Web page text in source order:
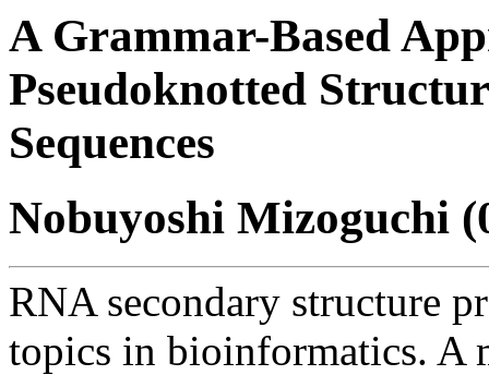
A Grammar-Based
Pseudoknotted
Sequences
Nobuyoshi Mizoguchi
RNA secondary structure
topics in bioinformatics. A